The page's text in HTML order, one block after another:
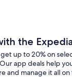
the
up to 20% on
app deals help
and manage it all